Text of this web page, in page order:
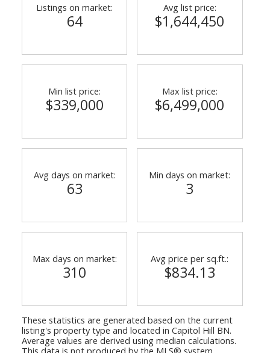
Powered by
ACTIVE
Listings on market:
64
Avg list price:
$1,644,450
Min list price:
$339,000
Max list price:
$6,499,000
Avg days on market:
63
Min days on market:
3
Max days on market:
310
Avg price per sq.ft.:
$834.13
These statistics are generated based on the current
listing's property type and located in Capitol Hill BN.
Average values are derived using median calculations.
This data is not produced by the MLS® system.